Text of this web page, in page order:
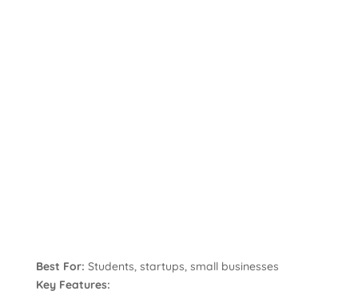
Best For: Students, startups, small businesses
Key Features: